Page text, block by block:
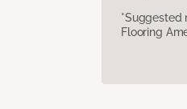
*Suggested
Flooring